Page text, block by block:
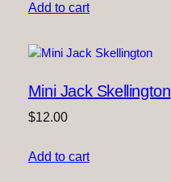
Add to cart
Mini Jack Skellington
$12.00
Add to cart